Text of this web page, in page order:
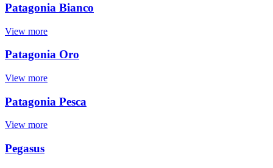
Patagonia Bianco
View more
Patagonia Oro
View more
Patagonia Pesca
View more
Pegasus